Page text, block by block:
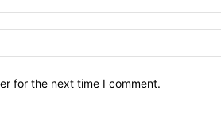
for the next time I comment.